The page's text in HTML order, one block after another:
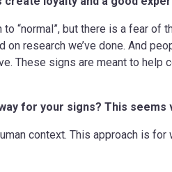
“normal”, but there is a fear
research we’ve done. And
These signs are meant to help
for your signs? This seems
context. This approach is